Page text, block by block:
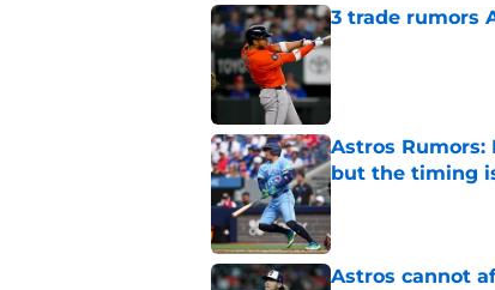
3 trade rumors
Published by on Invalid
Astros Rumors:
but the timing
Published by on Invalid
Astros cannot